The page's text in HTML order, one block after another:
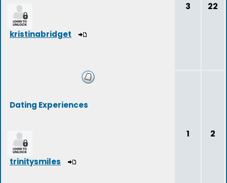
kristinabridget
3 22
Dating Experiences
trinitysmiles
1 2